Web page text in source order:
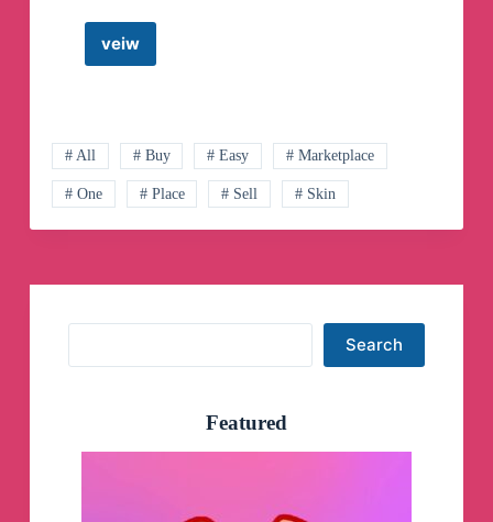
veiwMobile
Channel
# All # Buy # Easy # Marketplace
# One # Place # Sell # Skin
Search
Featured